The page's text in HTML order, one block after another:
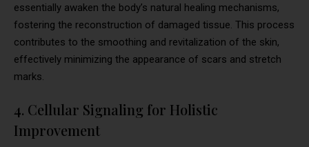
essentially awaken the body’s natural healing mechanisms,
fostering the reconstruction of damaged tissue. This process
contributes to the smoothing and revitalization of the skin,
effectively minimizing the appearance of scars and stretch
marks.
4. Cellular Signaling for Holistic
Improvement